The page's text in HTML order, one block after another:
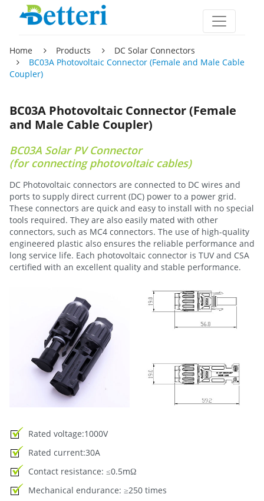
Home Products
DC Solar Connectors
BC03A Photovoltaic Connector (Female and Male Cable
Coupler)
BC03A Photovoltaic Connector (Female
and Male Cable Coupler)
BC03A Solar PV Connector
(for connecting photovoltaic cables)
DC Photovoltaic connectors are connected to DC wires and
ports to supply direct current (DC) power to a power grid.
These connectors are quick and easy to install with no special
tools required. They are also easily mated with other
connectors, such as MC4 connectors. The use of high-quality
engineered plastic also ensures the reliable performance and
long service life. Each photovoltaic connector is TUV and CSA
certified with an excellent quality and stable performance.
Rated voltage:1000V
Rated current:30A
Contact resistance: ≤0.5mΩ
Mechanical endurance: ≥250 times